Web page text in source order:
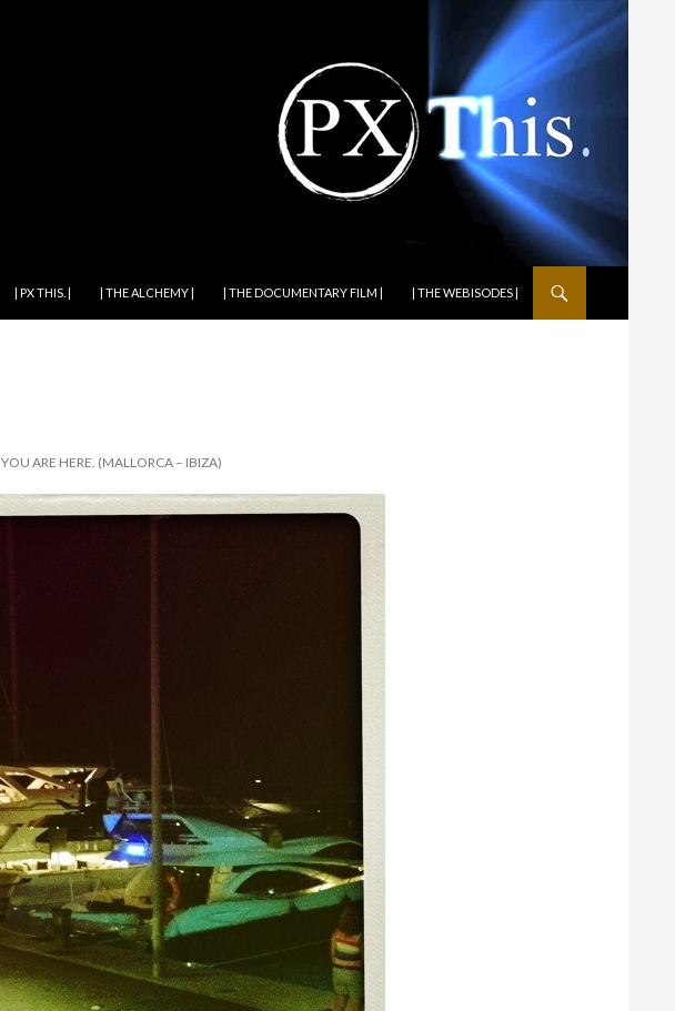
| PX THIS. | | THE ALCHEMY | | THE DOCUMENTARY FILM | | THE WEBISODES |
YOU ARE HERE. (MALLORCA – IBIZA)